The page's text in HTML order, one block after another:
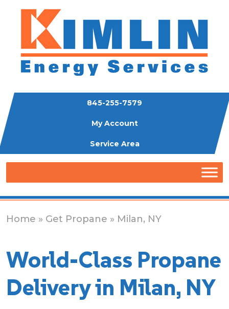
845-255-7579
My Account
Service Area
Home » Get Propane » Milan, NY
World-Class Propane
Delivery in Milan, NY